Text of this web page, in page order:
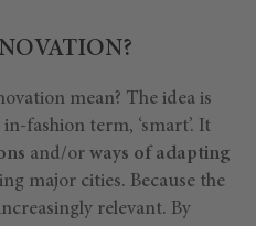
mean? The idea is
fashion term, ‘smart’. It
and/or ways of adapting
major cities. Because the
relevant. By